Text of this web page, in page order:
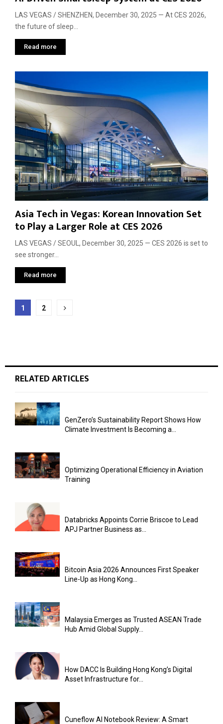
LAS VEGAS / SHENZHEN, December 30, 2025 — At CES 2026,
the future of sleep...
Read more
Asia Tech in Vegas: Korean Innovation Set
to Play a Larger Role at CES 2026
LAS VEGAS / SEOUL, December 30, 2025 — CES 2026 is set to
see stronger...
Read more
Posts
1 2
RELATED ARTICLES
GenZero’s Sustainability Report Shows How
Climate Investment Is Becoming a...
Optimizing Operational Efficiency in Aviation
Training
Databricks Appoints Corrie Briscoe to Lead
APJ Partner Business as...
Bitcoin Asia 2026 Announces First Speaker
Line-Up as Hong Kong...
Malaysia Emerges as Trusted ASEAN Trade
Hub Amid Global Supply...
How DACC Is Building Hong Kong’s Digital
Asset Infrastructure for...
Cuneflow AI Notebook Review: A Smart